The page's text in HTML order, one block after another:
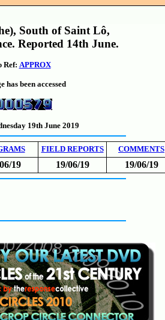
South of Saint Lô,
Reported 14th June.
Ref: APPROX
has been accessed
19th June 2019
FIELD REPORTS COMMENTS
19 19/06/19 19/06/19